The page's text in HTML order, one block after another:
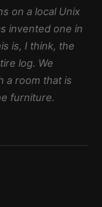
on a local Unix
invented one in
is, I think, the
log. We
a room that is
furniture.